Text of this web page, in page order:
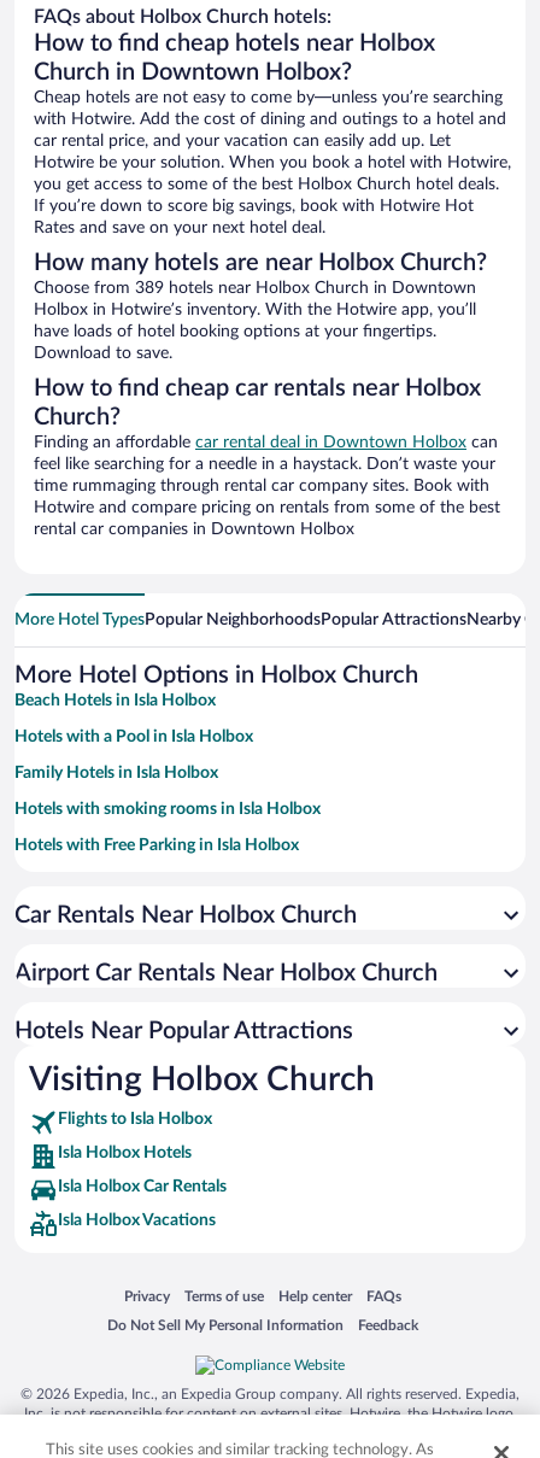
FAQs about Holbox Church hotels:
How to find cheap hotels near Holbox
Church in Downtown Holbox?
Cheap hotels are not easy to come by—unless you’re searching
with Hotwire. Add the cost of dining and outings to a hotel and
car rental price, and your vacation can easily add up. Let
Hotwire be your solution. When you book a hotel with Hotwire,
you get access to some of the best Holbox Church hotel deals.
If you’re down to score big savings, book with Hotwire Hot
Rates and save on your next hotel deal.
How many hotels are near Holbox Church?
Choose from 389 hotels near Holbox Church in Downtown
Holbox in Hotwire’s inventory. With the Hotwire app, you’ll
have loads of hotel booking options at your fingertips.
Download to save.
How to find cheap car rentals near Holbox
Church?
Finding an affordable car rental deal in Downtown Holbox can
feel like searching for a needle in a haystack. Don’t waste your
time rummaging through rental car company sites. Book with
Hotwire and compare pricing on rentals from some of the best
rental car companies in Downtown Holbox
More Hotel TypesPopular NeighborhoodsPopular AttractionsNearby
More Hotel Options in Holbox Church
Beach Hotels in Isla Holbox
Hotels with a Pool in Isla Holbox
Family Hotels in Isla Holbox
Hotels with smoking rooms in Isla Holbox
Hotels with Free Parking in Isla Holbox
Resorts & Hotels with Spas in Isla Holbox
Apartment Hotel in Isla Holbox
Romantic Hotels in Isla Holbox
Car Rentals Near Holbox Church
Airport Car Rentals Near Holbox Church
Hotels Near Popular Attractions
Visiting Holbox Church
Flights to Isla Holbox
Isla Holbox Hotels
Isla Holbox Car Rentals
Isla Holbox Vacations
Privacy
Opens in a new window
Terms of use
Opens in a new window
Help center
Opens in a new window
FAQs
Opens in a new window
Do Not Sell My Personal Information
Opens in a new window Feedback
Opens in a new window
© 2026 Expedia, Inc., an Expedia Group company. All rights reserved. Expedia,
Inc. is not responsible for content on external sites. Hotwire, the Hotwire logo,
trademarks of Expedia, Inc. in the US and/or other countries. Other logos or
This site uses cookies and similar tracking technology. As